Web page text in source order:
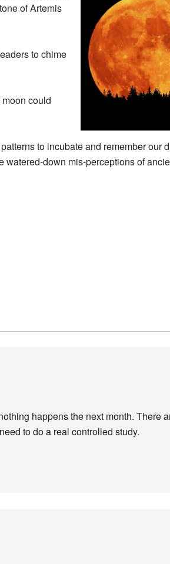
of Artemis
to chime
could
to incubate and remember our
down mis-perceptions of
happens the next month. There
to do a real controlled study.